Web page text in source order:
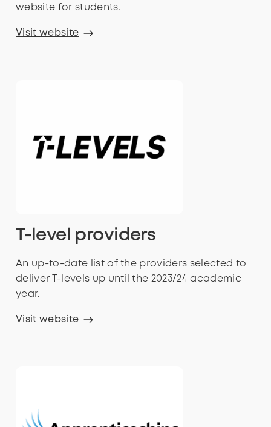
website for students.
Visit website
T-level providers
An up-to-date list of the providers selected to
deliver T-levels up until the 2023/24 academic
year.
Visit website